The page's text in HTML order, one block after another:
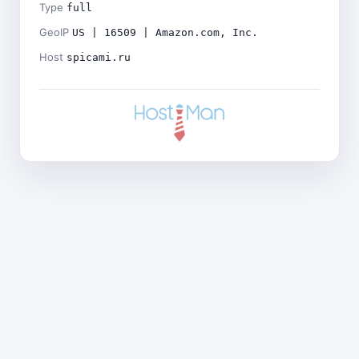
Type full
GeoIP US | 16509 | Amazon.com, Inc.
Host spicami.ru